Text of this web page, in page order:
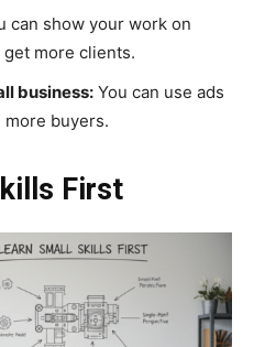
can show your work on
more clients.
business: You can use ads
more buyers.
First